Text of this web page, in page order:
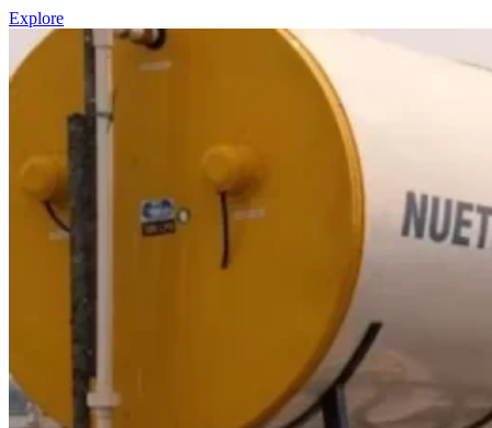
Explore